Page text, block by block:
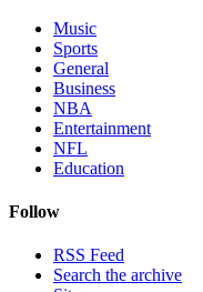
Music
Sports
General
Business
NBA
Entertainment
NFL
Education
Follow
RSS Feed
Search the archive